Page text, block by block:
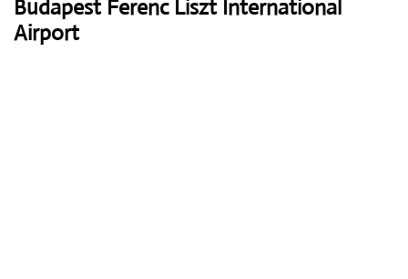
Budapest Ferenc Liszt International
Airport